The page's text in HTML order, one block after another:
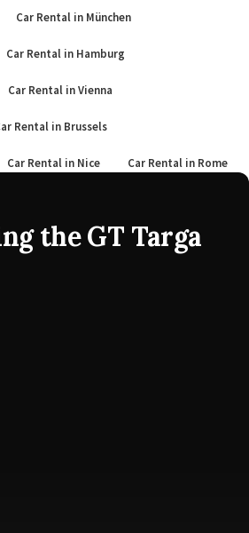
Car Rental in München
Car Rental in Hamburg
Car Rental in Vienna
Rental in Brussels
Car Rental in Nice Car Rental in Rome
the GT Targa